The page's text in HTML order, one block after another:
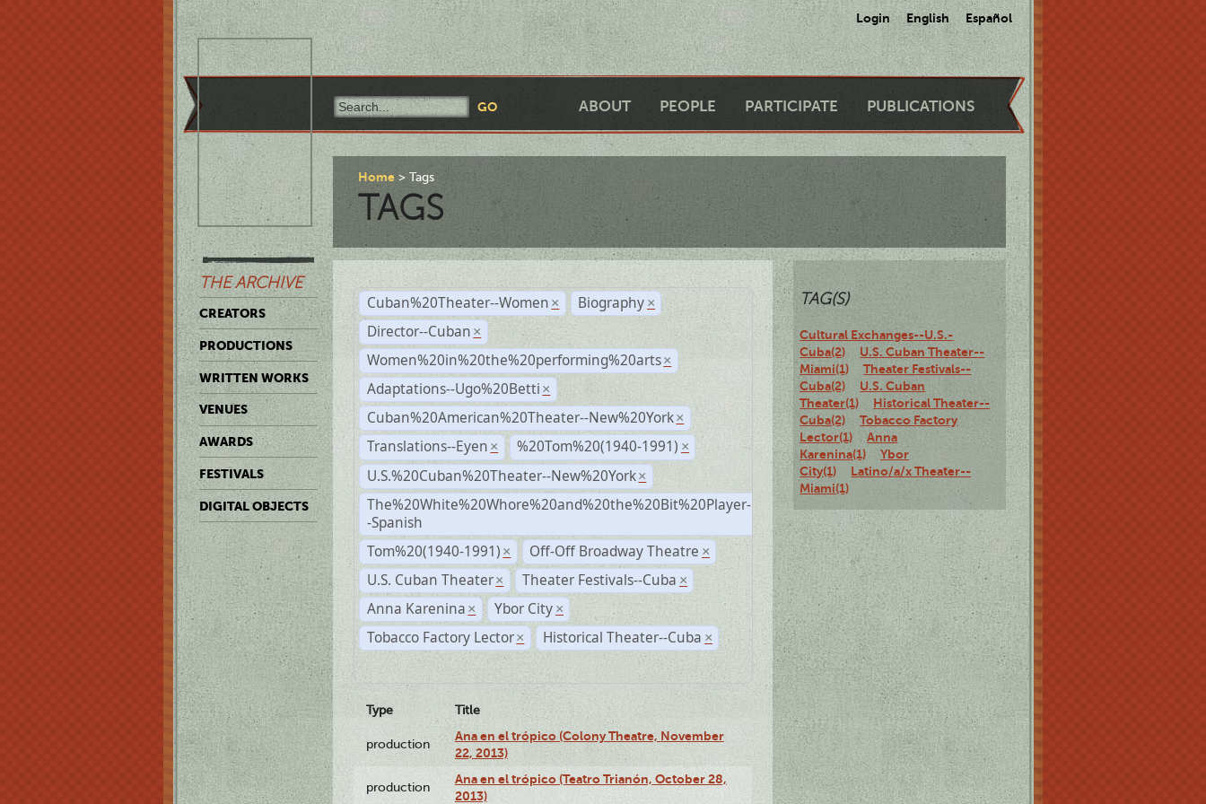
Login English Español
ABOUT PEOPLE PARTICIPATE PUBLICATIONS
THE ARCHIVE
CREATORS
PRODUCTIONS
WRITTEN WORKS
VENUES
AWARDS
FESTIVALS
DIGITAL OBJECTS
Home Tags
TAGS
Cuban%20Theater--Women × Biography ×
Director--Cuban ×
Women%20in%20the%20performing%20arts ×
Adaptations--Ugo%20Betti ×
Cuban%20American%20Theater--New%20York ×
Translations--Eyen × %20Tom%20(1940-1991) ×
U.S.%20Cuban%20Theater--New%20York ×
The%20White%20Whore%20and%20the%20Bit%20Player-
-Spanish
Tom%20(1940-1991) × Off-Off Broadway Theatre ×
U.S. Cuban Theater × Theater Festivals--Cuba ×
Anna Karenina × Ybor City ×
Tobacco Factory Lector × Historical Theater--Cuba ×
Type Title
production
Ana en el trópico (Colony Theatre, November
22, 2013)
production
Ana en el trópico (Teatro Trianón, October 28,
2013)
TAG(S)
Cultural Exchanges--U.S.-
Cuba(2)
U.S. Cuban Theater--
Miami(1)
Theater Festivals--
Cuba(2)
U.S. Cuban
Theater(1)
Historical Theater--
Cuba(2)
Tobacco Factory
Lector(1)
Anna
Karenina(1)
Ybor
City(1)
Latino/a/x Theater--
Miami(1)